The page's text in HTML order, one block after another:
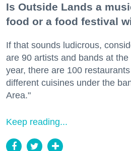
Is Outside Lands a
food or a food festival
If that sounds ludicrous,
are 90 artists and bands at
year, there are 100
different cuisines under the
Area."
Keep reading...